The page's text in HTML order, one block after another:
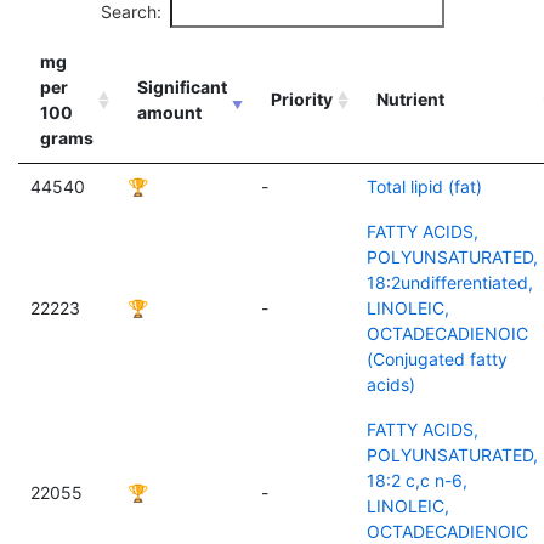
Search:
mg
per
100
grams
Significant
amount
Priority Nutrient
44540 🏆 - Total lipid (fat)
22223 🏆 -
FATTY ACIDS,
POLYUNSATURATED,
18:2undifferentiated,
LINOLEIC,
OCTADECADIENOIC
(Conjugated fatty
acids)
22055 🏆 -
FATTY ACIDS,
POLYUNSATURATED,
18:2 c,c n-6,
LINOLEIC,
OCTADECADIENOIC